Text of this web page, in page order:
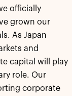
officially
grown our
As Japan
and
capital will play
role. Our
corporate